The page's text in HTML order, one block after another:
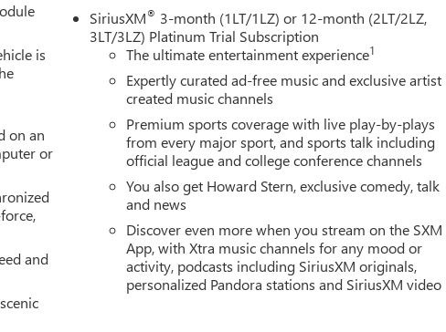
is
on an
or
and
SiriusXM® 3-month (1LT/1LZ) or 12-month (2LT/2LZ,
3LT/3LZ) Platinum Trial Subscription
The ultimate entertainment experience1
Expertly curated ad-free music and exclusive artist
created music channels
Premium sports coverage with live play-by-plays
from every major sport, and sports talk including
official league and college conference channels
You also get Howard Stern, exclusive comedy, talk
and news
Discover even more when you stream on the SXM
App, with Xtra music channels for any mood or
activity, podcasts including SiriusXM originals,
personalized Pandora stations and SiriusXM video